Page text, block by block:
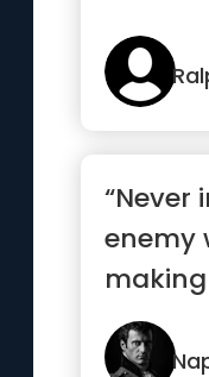
“Never
enemy